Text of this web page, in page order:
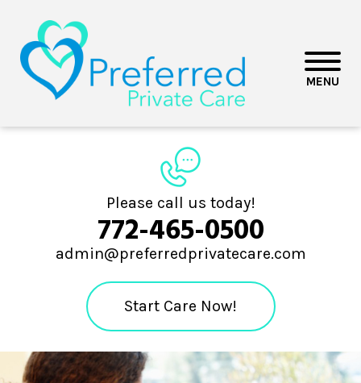
MENU
Please call us today!
772-465-0500
admin@preferredprivatecare.com
Start Care Now!